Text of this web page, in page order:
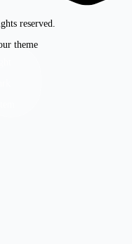
reserved.
theme